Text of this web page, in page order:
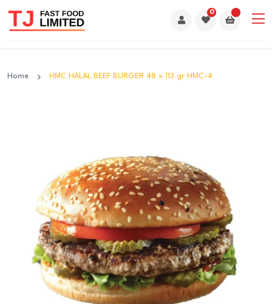
0
Home HMC HALAL BEEF BURGER 48 x 113 gr HMC-4